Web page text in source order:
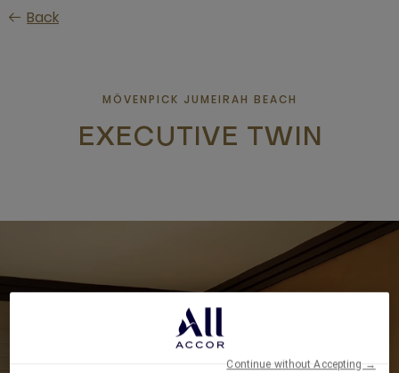
Skip Back
MÖVENPICK JUMEIRAH BEACH
EXECUTIVE TWIN
Continue without Accepting →